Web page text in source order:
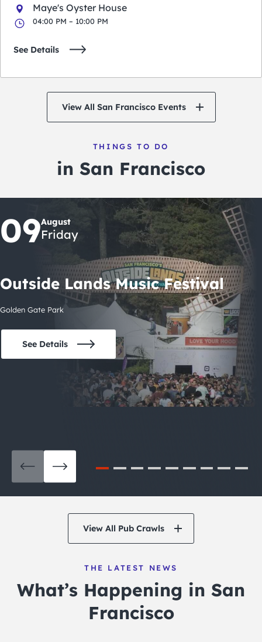
Maye's Oyster House
04:00 PM – 10:00 PM
See Details
View All San Francisco Events
THINGS TO DO
in San Francisco
09August
Friday
Outside Lands Music Festival
Golden Gate Park
See Details
View All Pub Crawls
THE LATEST NEWS
What’s Happening in San
Francisco